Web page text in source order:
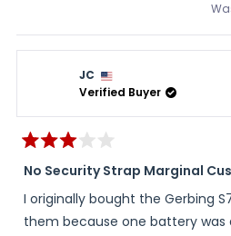
JC
Verified Buyer
3
out
of
5
stars
No Security Strap Marginal
I originally bought the Gerbing
them because one battery